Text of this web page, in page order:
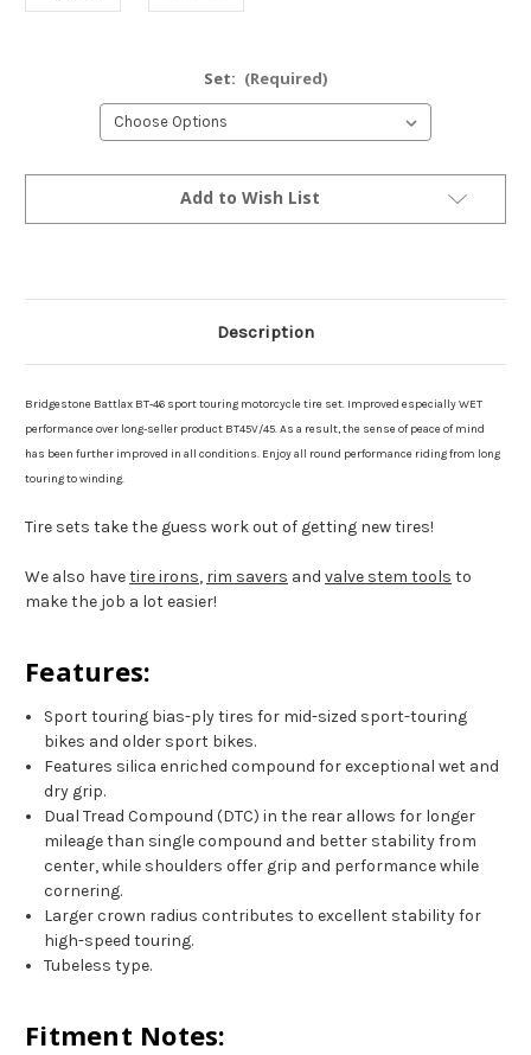
Set: (Required)
Add to Wish List
Description
Bridgestone Battlax BT-46 sport touring motorcycle tire set. Improved especially WET
performance over long-seller product BT45V/45. As a result, the sense of peace of mind
has been further improved in all conditions. Enjoy all round performance riding from long
touring to winding.
Tire sets take the guess work out of getting new tires!
We also havetire irons, rim savers and valve stem tools to
make the job a lot easier!
Features:
Sport touring bias-ply tires for mid-sized sport-touring
bikes and older sport bikes.
Features silica enriched compound for exceptional wet and
dry grip.
Dual Tread Compound (DTC) in the rear allows for longer
mileage than single compound and better stability from
center, while shoulders offer grip and performance while
cornering.
Larger crown radius contributes to excellent stability for
high-speed touring.
Tubeless type.
Fitment Notes: